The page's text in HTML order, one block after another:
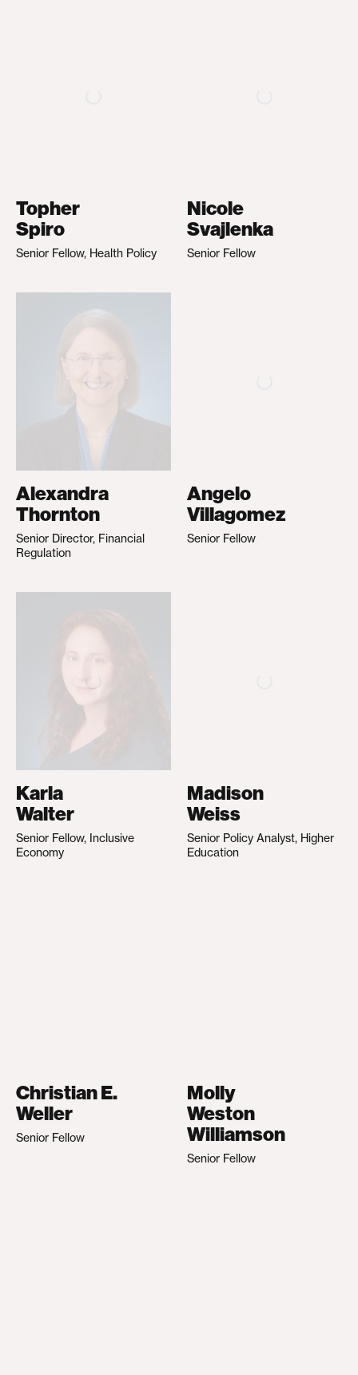
Topher
Spiro
Senior Fellow, Health Policy
Nicole
Svajlenka
Senior Fellow
Alexandra
Thornton
Senior Director, Financial
Regulation
Angelo
Villagomez
Senior Fellow
Karla
Walter
Senior Fellow, Inclusive
Economy
Madison
Weiss
Senior Policy Analyst, Higher
Education
Christian E.
Weller
Senior Fellow
Molly
Weston
Williamson
Senior Fellow